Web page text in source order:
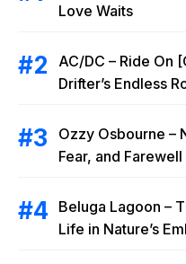
Love Waits
AC/DC – Ride On
Drifter’s Endless
Ozzy Osbourne –
Fear, and
Beluga Lagoon –
Life in Nature’s